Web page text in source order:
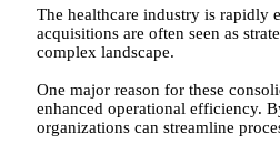
The healthcare industry is rapidly
acquisitions are often seen as
complex landscape.
One major reason for these
enhanced operational efficiency.
organizations can streamline